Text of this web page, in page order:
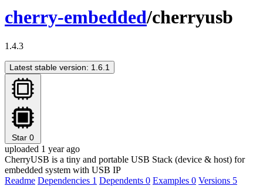
cherry-embedded/cherryusb
1.4.3
Latest stable version: 1.6.1
Star 0
uploaded 1 year ago
CherryUSB is a tiny and portable USB Stack (device & host) for
embedded system with USB IP
Readme Dependencies 1 Dependents 0 Examples 0 Versions 5